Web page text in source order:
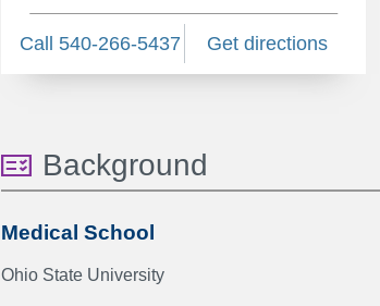
Call 540-266-5437 Get directions
Background
Medical School
Ohio State University